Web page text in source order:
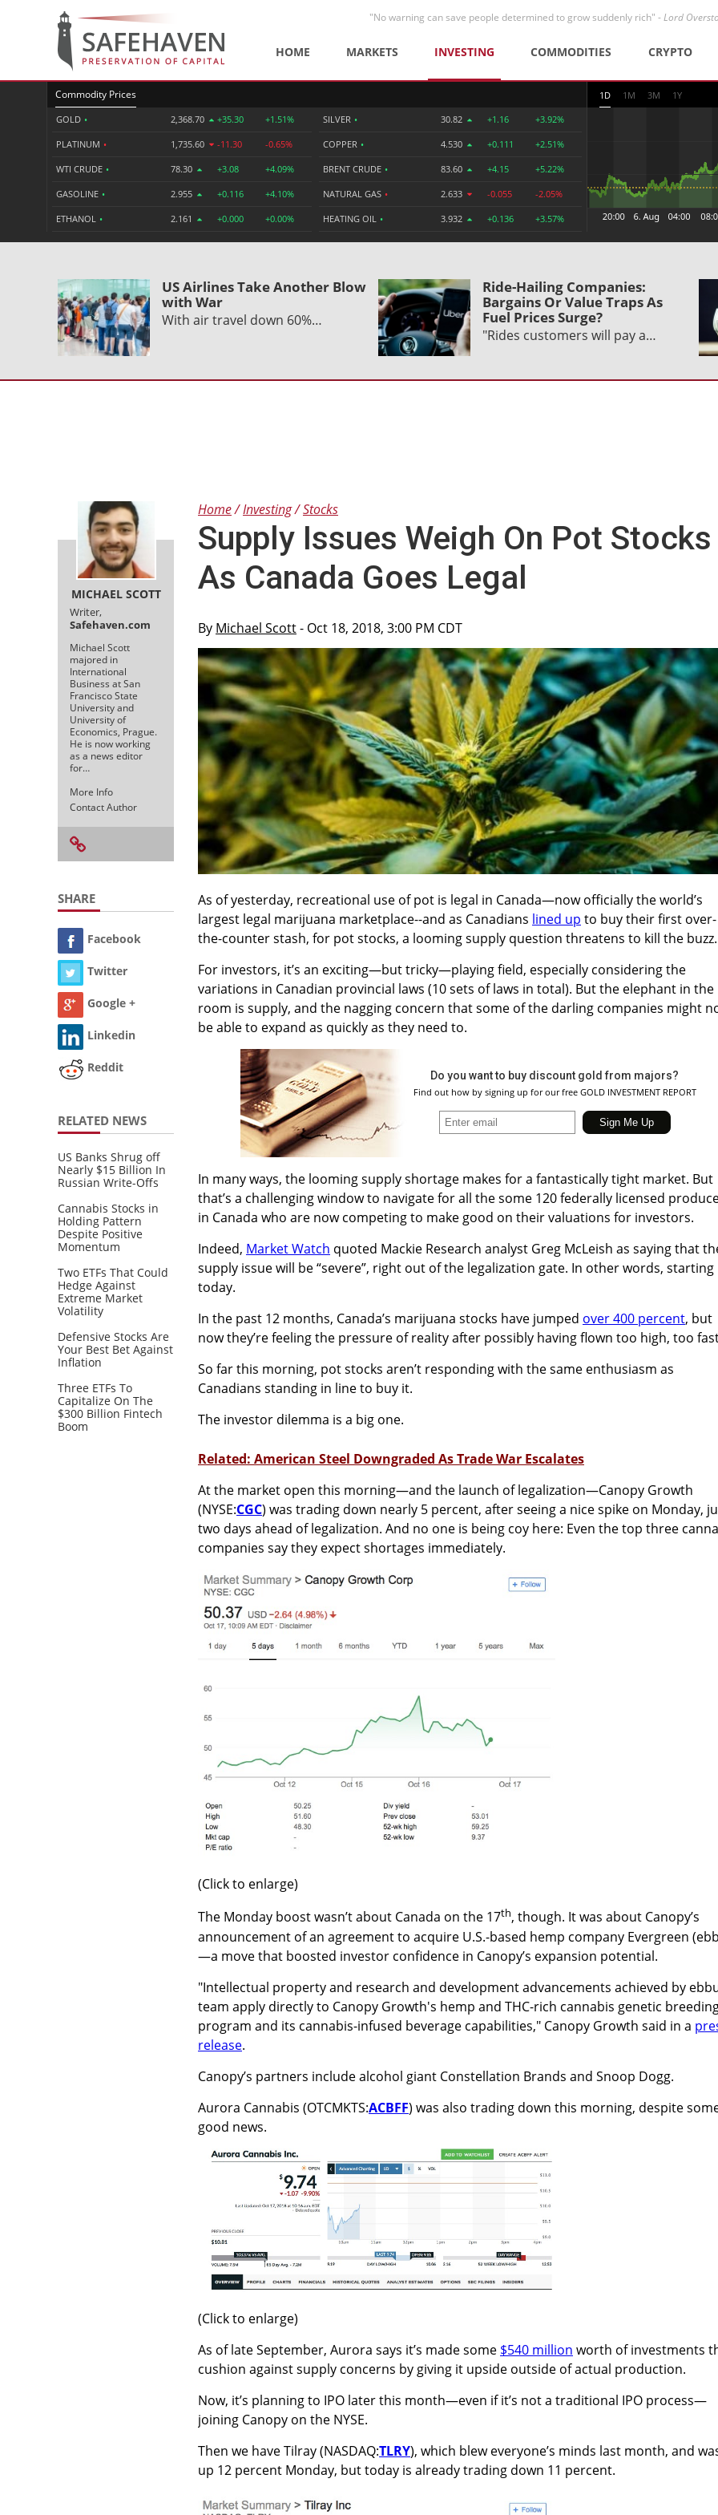
"No warning can save people determined to grow suddenly rich" -Lord
HOME MARKETS INVESTING COMMODITIES CRYPTO
Commodity Prices
GOLD • 2,368.70 +35.30 +1.51%
PLATINUM • 1,735.60 -11.30 -0.65%
WTI CRUDE • 78.30 +3.08 +4.09%
GASOLINE • 2.955 +0.116 +4.10%
ETHANOL • 2.161 +0.000 +0.00%
SILVER • 30.82 +1.16 +3.92%
COPPER • 4.530 +0.111 +2.51%
BRENT CRUDE • 83.60 +4.15 +5.22%
NATURAL GAS • 2.633 -0.055 -2.05%
HEATING OIL • 3.932 +0.136 +3.57%
1D 1M 3M 1Y
US Airlines Take Another Blow
with War
With air travel down 60%…
Ride-Hailing Companies:
Bargains Or Value Traps As
Fuel Prices Surge?
"Rides customers will pay a…
MICHAEL SCOTT
Writer,
Safehaven.com
Michael Scott
majored in
International
Business at San
Francisco State
University and
University of
Economics, Prague.
He is now working
as a news editor
for…
More Info
Contact Author
SHARE
Facebook
Twitter
Google +
Linkedin
Reddit
RELATED NEWS
US Banks Shrug off
Nearly $15 Billion In
Russian Write-Offs
Cannabis Stocks in
Holding Pattern
Despite Positive
Momentum
Two ETFs That Could
Hedge Against
Extreme Market
Volatility
Defensive Stocks Are
Your Best Bet Against
Inflation
Three ETFs To
Capitalize On The
$300 Billion Fintech
Boom
Home Investing Stocks
Supply Issues Weigh On Pot Stocks
As Canada Goes Legal
By Michael Scott- Oct 18, 2018, 3:00 PM CDT
As of yesterday, recreational use of pot is legal in Canada—now officially the world’s
largest legal marijuana marketplace--and as Canadians lined up to buy their first over-
the-counter stash, for pot stocks, a looming supply question threatens to kill the buzz.
For investors, it’s an exciting—but tricky—playing field, especially considering the
variations in Canadian provincial laws (10 sets of laws in total). But the elephant in the
room is supply, and the nagging concern that some of the darling companies might
be able to expand as quickly as they need to.
Do you want to buy discount gold from majors?
Find out how by signing up for our free GOLD INVESTMENT REPORT
In many ways, the looming supply shortage makes for a fantastically tight market. But
that’s a challenging window to navigate for all the some 120 federally licensed
in Canada who are now competing to make good on their valuations for investors.
Indeed, Market Watch quoted Mackie Research analyst Greg McLeish as saying that
supply issue will be “severe”, right out of the legalization gate. In other words, starting
today.
In the past 12 months, Canada’s marijuana stocks have jumped over 400 percent, but
now they’re feeling the pressure of reality after possibly having flown too high, too
So far this morning, pot stocks aren’t responding with the same enthusiasm as
Canadians standing in line to buy it.
The investor dilemma is a big one.
Related: American Steel Downgraded As Trade War Escalates
At the market open this morning—and the launch of legalization—Canopy Growth
(NYSE:CGC) was trading down nearly 5 percent, after seeing a nice spike on Monday,
two days ahead of legalization. And no one is being coy here: Even the top three
companies say they expect shortages immediately.
(Click to enlarge)
The Monday boost wasn’t about Canada on the 17th, though. It was about Canopy’s
announcement of an agreement to acquire U.S.-based hemp company Evergreen
—a move that boosted investor confidence in Canopy’s expansion potential.
"Intellectual property and research and development advancements achieved by
team apply directly to Canopy Growth's hemp and THC-rich cannabis genetic
program and its cannabis-infused beverage capabilities," Canopy Growth said in a
release.
Canopy’s partners include alcohol giant Constellation Brands and Snoop Dogg.
Aurora Cannabis (OTCMKTS:ACBFF) was also trading down this morning, despite
good news.
(Click to enlarge)
As of late September, Aurora says it’s made some $540 million worth of investments
cushion against supply concerns by giving it upside outside of actual production.
Now, it’s planning to IPO later this month—even if it’s not a traditional IPO process—
joining Canopy on the NYSE.
Then we have Tilray (NASDAQ:TLRY), which blew everyone’s minds last month, and
up 12 percent Monday, but today is already trading down 11 percent.